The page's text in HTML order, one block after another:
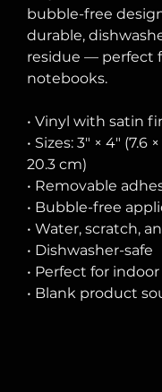
bubble-free
durable,
residue — perfect
notebooks.
• Vinyl with satin
• Sizes: 3″ × 4″ (7.6
20.3 cm)
• Removable
• Bubble-free
• Water, scratch,
• Dishwasher-safe
• Perfect for
• Blank product